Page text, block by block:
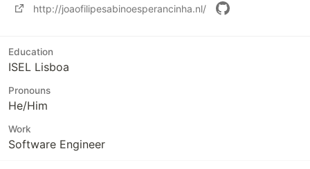
http://joaofilipesabinoesperancinha.nl/
Education
ISEL Lisboa
Pronouns
He/Him
Work
Software Engineer